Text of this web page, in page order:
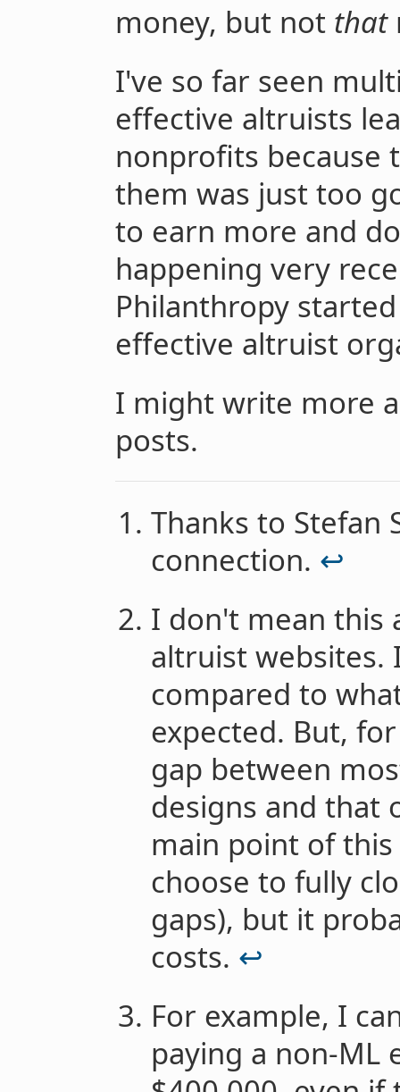
money, but not that
I've so far seen
effective altruists
nonprofits because
them was just too
to earn more and
happening very
Philanthropy
effective altruist
I might write more
posts.
Thanks to Stefan
connection. ↩︎
I don't mean this
altruist websites.
compared to
expected. But,
gap between
designs and that
main point of
choose to fully
gaps), but it
costs. ↩︎
For example, I
paying a non-ML